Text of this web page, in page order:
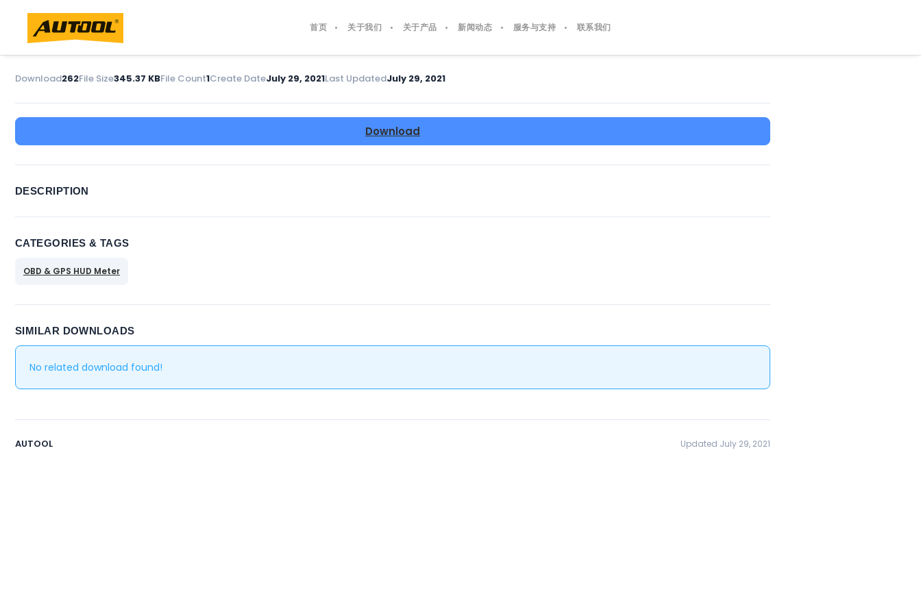
首页 关于我们 关于产品 新闻动态 服务与支持 联系我们
Download262File Size345.37 KBFile Count1Create DateJuly 29, 2021Last UpdatedJuly 29, 2021
Download
DESCRIPTION
CATEGORIES & TAGS
OBD & GPS HUD Meter
SIMILAR DOWNLOADS
No related download found!
AUTOOL Updated July 29, 2021